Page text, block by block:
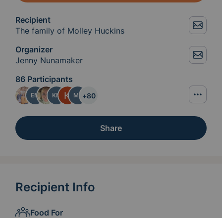
Recipient
The family of Molley Huckins
Organizer
Jenny Nunamaker
86 Participants
EM KM MP +80
Share
Recipient Info
Food For